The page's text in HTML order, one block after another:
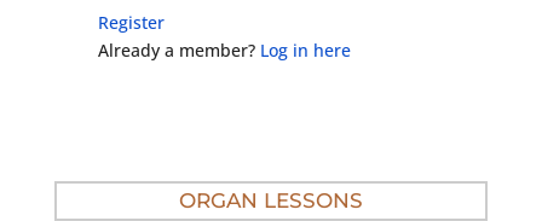
Register
Already a member? Log in here
ORGAN LESSONS